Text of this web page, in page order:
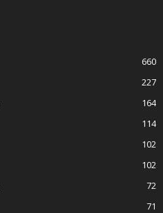
660
227
164
114
102
102
72
71